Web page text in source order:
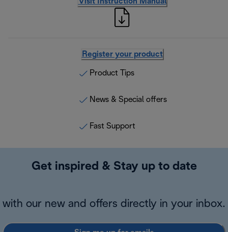
Register your product
Product Tips
News & Special offers
Fast Support
Get inspired & Stay up to date
with our new and offers directly in your inbox.